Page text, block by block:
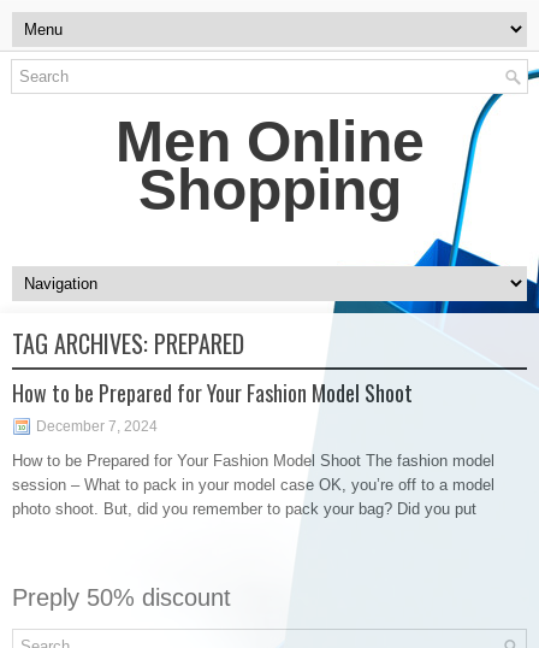
Men Online
Shopping
TAG ARCHIVES: PREPARED
How to be Prepared for Your Fashion Model Shoot
December 7, 2024
How to be Prepared for Your Fashion Model Shoot The fashion model
session – What to pack in your model case OK, you’re off to a model
photo shoot. But, did you remember to pack your bag? Did you put
Preply 50% discount